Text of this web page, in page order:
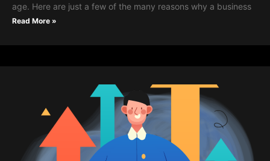
age. Here are just a few of the many reasons why a business
Read More »